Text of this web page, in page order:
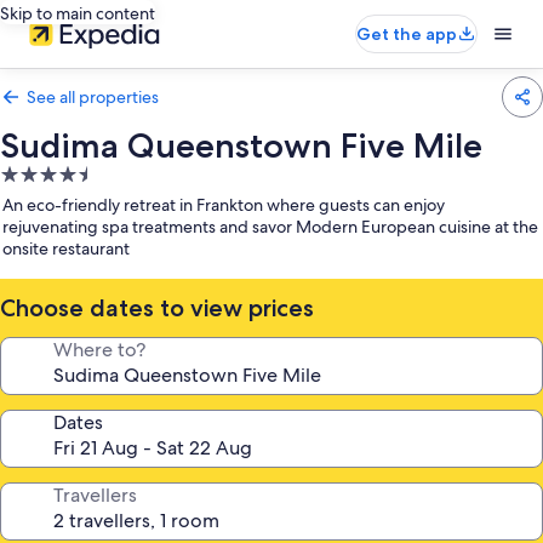
Skip to main content
Get the app
See all properties
Sudima Queenstown Five Mile
4.5
star
property
An eco-friendly retreat in Frankton where guests can enjoy
rejuvenating spa treatments and savor Modern European cuisine at the
onsite restaurant
Choose dates to view prices
Where to?
Dates
Travellers